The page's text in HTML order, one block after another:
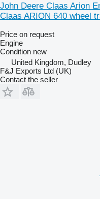
John Deere Claas Arion
Claas ARION 640 wheel
Price on request
Engine
Condition new
United Kingdom, Dudley
F&J Exports Ltd (UK)
Contact the seller